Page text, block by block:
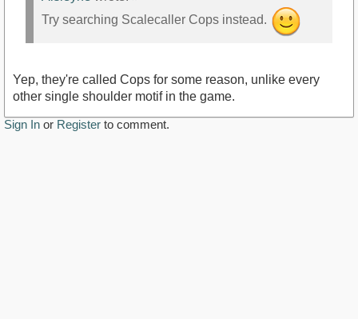
Try searching Scalecaller Cops instead.
Yep, they're called Cops for some reason, unlike every
other single shoulder motif in the game.
Sign In or Register to comment.